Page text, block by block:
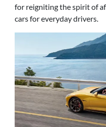
for reigniting the spirit of
cars for everyday drivers.